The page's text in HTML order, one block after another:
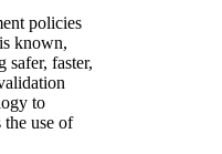
policies
known,
faster,
to
the use of